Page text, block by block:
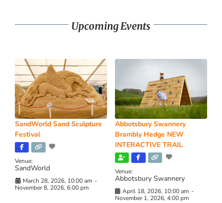
Upcoming Events
SandWorld Sand Sculpture
Festival
Venue:
SandWorld
March 28, 2026, 10:00 am -
November 8, 2026, 6:00 pm
Abbotsbury Swannery
Brambly Hedge NEW
INTERACTIVE TRAIL
Venue:
Abbotsbury Swannery
April 18, 2026, 10:00 am -
November 1, 2026, 4:00 pm